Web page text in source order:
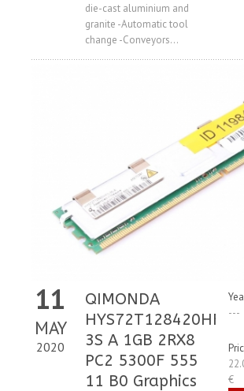
die-cast aluminium and
granite -Automatic tool
change -Conveyors...
11
MAY
2020
QIMONDA
HYS72T128420HFD
3S A 1GB 2RX8
PC2 5300F 555
11 B0 Graphics
---
€